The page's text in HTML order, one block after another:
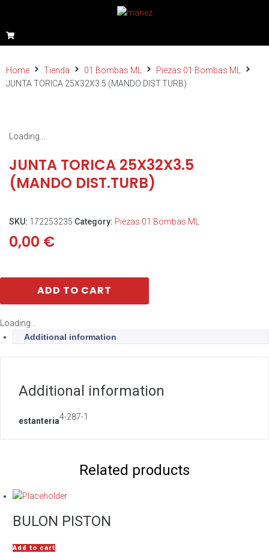
Home Tienda 01 Bombas ML
Piezas 01 Bombas ML
JUNTA TORICA 25X32X3.5 (MANDO DIST.TURB)
Loading...
JUNTA TORICA 25X32X3.5
(MANDO DIST.TURB)
SKU: 172253235 Category: Piezas 01 Bombas ML
0,00 €
ADD TO CART
Loading...
Additional information
Additional information
estanteria4-287-1
Related products
BULON PISTON
Add to cart